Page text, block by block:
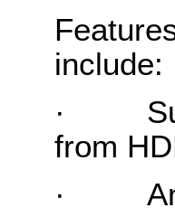
include:
·
from
·